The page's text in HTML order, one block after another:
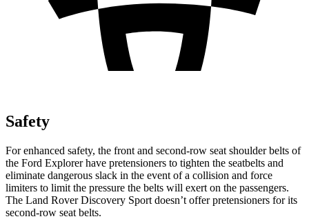
Safety
For enhanced safety, the front and second-row seat shoulder belts of
the Ford Explorer have pretensioners to tighten the seatbelts and
eliminate dangerous slack in the event of a collision and force
limiters to limit the pressure the belts will exert on the passengers.
The Land Rover Discovery Sport doesn’t offer pretensioners for its
second-row seat belts.